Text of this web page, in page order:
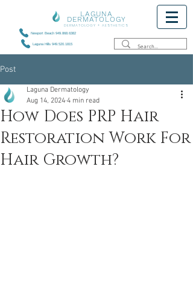
LAGUNA
DERMATOLOGY
DERMATOLOGY + AESTHETICS
Newport Beach 949.868.6382
Laguna Hills 949.520.1815
Post
How Does PRP Hair
Restoration Work For
Hair Growth?
Laguna Dermatology
Aug 14, 2024 4 min read